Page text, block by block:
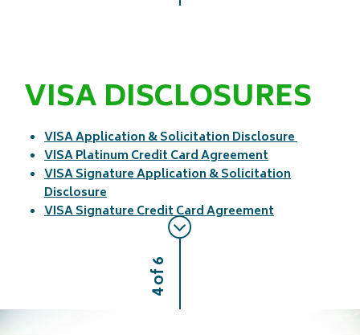
VISA DISCLOSURES
VISA Application & Solicitation Disclosure
VISA Platinum Credit Card Agreement
VISA Signature Application & Solicitation
Disclosure
VISA Signature Credit Card Agreement
4 of 6